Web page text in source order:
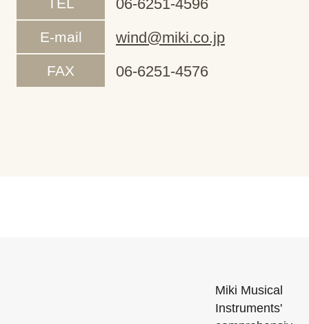
06-6251-4596
E-mail wind@miki.co.jp
FAX 06-6251-4576
Miki Musical
Instruments'